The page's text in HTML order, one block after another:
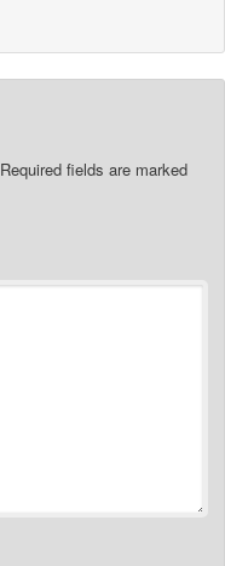
Required fields are marked